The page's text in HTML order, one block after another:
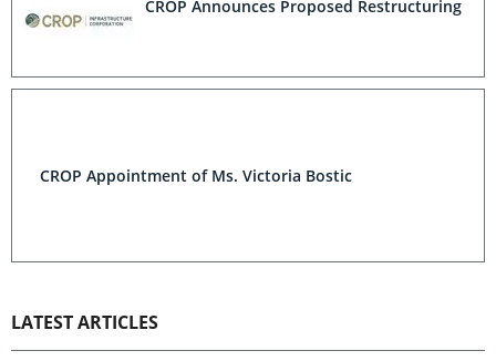
CROP Announces Proposed Restructuring
CROP Appointment of Ms. Victoria Bostic
LATEST ARTICLES